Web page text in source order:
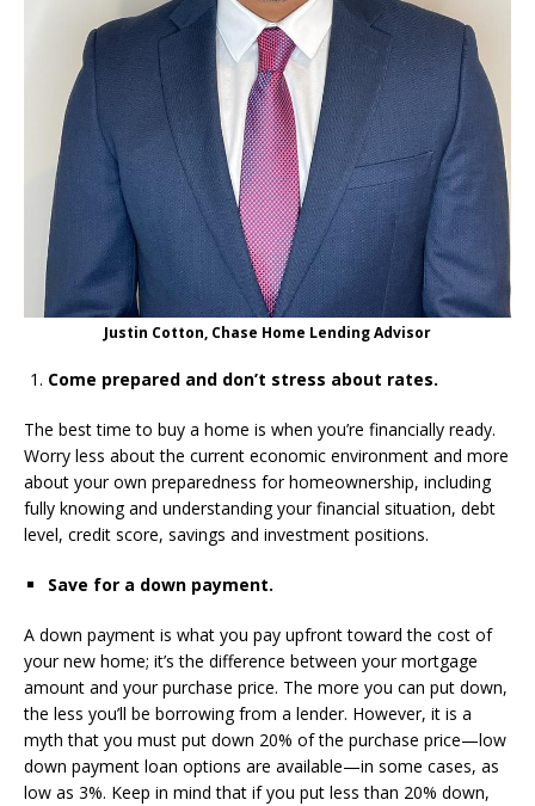
Justin Cotton, Chase Home Lending Advisor
Come prepared and don’t stress about rates.
The best time to buy a home is when you’re financially ready.
Worry less about the current economic environment and more
about your own preparedness for homeownership, including
fully knowing and understanding your financial situation, debt
level, credit score, savings and investment positions.
Save for a down payment.
A down payment is what you pay upfront toward the cost of
your new home; it’s the difference between your mortgage
amount and your purchase price. The more you can put down,
the less you’ll be borrowing from a lender. However, it is a
myth that you must put down 20% of the purchase price—low
down payment loan options are available—in some cases, as
low as 3%. Keep in mind that if you put less than 20% down,